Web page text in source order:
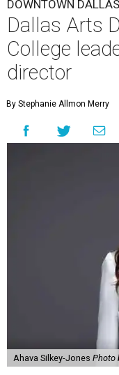
DOWNTOWN
Dallas Arts
College
director
By Stephanie Allmon Merry
Ahava Silkey-Jones Photo